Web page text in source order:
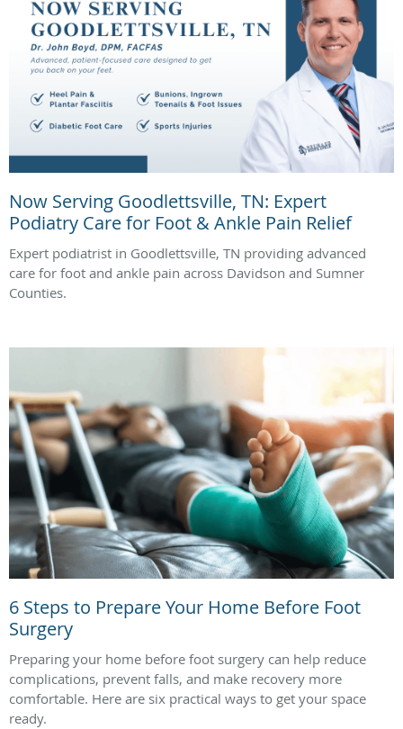
Now Serving Goodlettsville, TN: Expert
Podiatry Care for Foot & Ankle Pain Relief
Expert podiatrist in Goodlettsville, TN providing advanced
care for foot and ankle pain across Davidson and Sumner
Counties.
6 Steps to Prepare Your Home Before Foot
Surgery
Preparing your home before foot surgery can help reduce
complications, prevent falls, and make recovery more
comfortable. Here are six practical ways to get your space
ready.